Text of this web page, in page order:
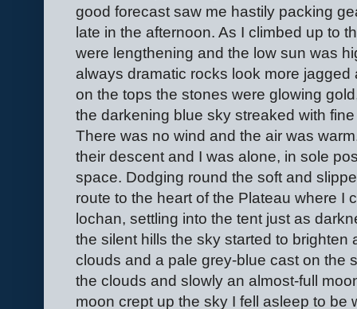
good forecast saw me hastily packing
late in the afternoon. As I climbed up to
were lengthening and the low sun was
always dramatic rocks look more
on the tops the stones were glowing
the darkening blue sky streaked with
There was no wind and the air was
their descent and I was alone, in sole
space. Dodging round the soft and
route to the heart of the Plateau where I
lochan, settling into the tent just as
the silent hills the sky started to
clouds and a pale grey-blue cast on the
the clouds and slowly an almost-full
moon crept up the sky I fell asleep to be